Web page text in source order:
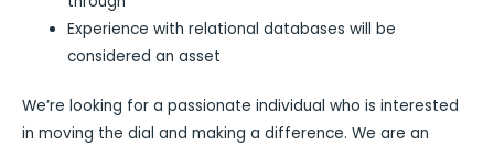
Experience with relational databases will be
considered an asset
We’re looking for a passionate individual who is interested
in moving the dial and making a difference. We are an